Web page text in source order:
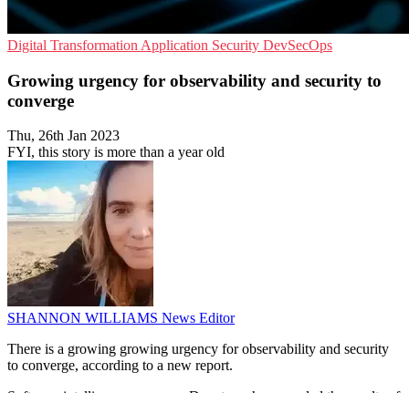
Digital Transformation Application Security DevSecOps
Growing urgency for observability and security to
converge
Thu, 26th Jan 2023
FYI, this story is more than a year old
SHANNON WILLIAMS News Editor
There is a growing growing urgency for observability and security
to converge, according to a new report.